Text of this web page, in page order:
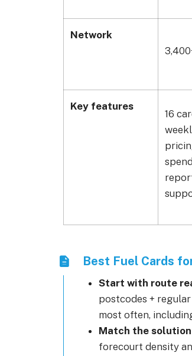
Network
Key features
16
Best Fuel Cards
Start with route
postcodes +
most often,
Match the
forecourt density